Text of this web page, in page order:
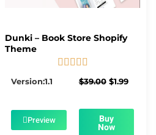
Dunki – Book Store Shopify
Theme
    
Version:1.1 $39.00 Original
$39.00.
$1.99Current
$1.99.
Preview Buy
Now